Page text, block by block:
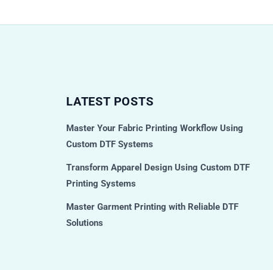
LATEST POSTS
Master Your Fabric Printing Workflow Using
Custom DTF Systems
Transform Apparel Design Using Custom DTF
Printing Systems
Master Garment Printing with Reliable DTF
Solutions